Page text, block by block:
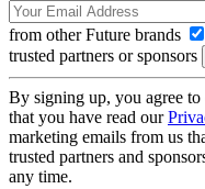
from other Future brands
trusted partners or sponsors
By signing up, you agree
that you have read our
marketing emails from us
trusted partners and
any time.